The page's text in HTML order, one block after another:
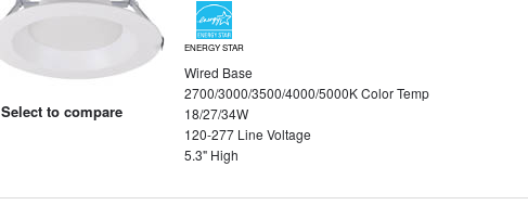
Select to compare
ENERGY STAR
Wired Base
2700/3000/3500/4000/5000K Color Temp
18/27/34W
120-277 Line Voltage
5.3" High